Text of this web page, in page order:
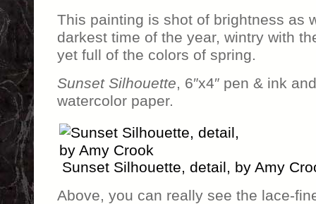
This painting is shot of brightness as
darkest time of the year, wintry with
yet full of the colors of spring.
Sunset Silhouette, 6″x4″ pen & ink
watercolor paper.
Sunset Silhouette, detail, by Amy
Above, you can really see the lace-